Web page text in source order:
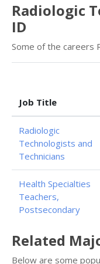
Radiologic
ID
Some of the careers
Job Title
Radiologic
Technologists and
Technicians
Health Specialties
Teachers,
Postsecondary
Related
Below are some